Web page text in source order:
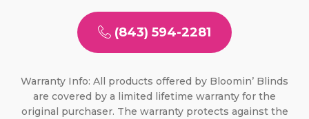
(843) 594-2281
Warranty Info: All products offered by Bloomin’ Blinds
are covered by a limited lifetime warranty for the
original purchaser. The warranty protects against the